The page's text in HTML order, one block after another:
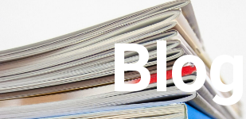
Blog